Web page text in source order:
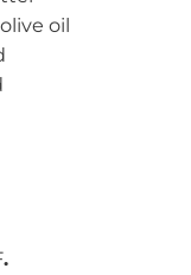
oil
.